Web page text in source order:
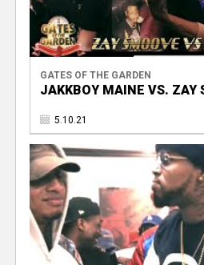
GATES OF THE GARDEN
JAKKBOY MAINE VS. ZAY
5.10.21